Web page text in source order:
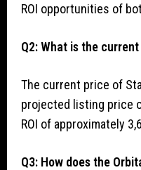
ROI opportunities of
Q2: What is the
The current price of
projected listing price
ROI of approximately
Q3: How does the